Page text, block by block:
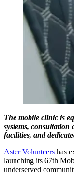
The mobile clinic is
systems, consultation
facilities, and
Aster Volunteers has
launching its 67th
underserved